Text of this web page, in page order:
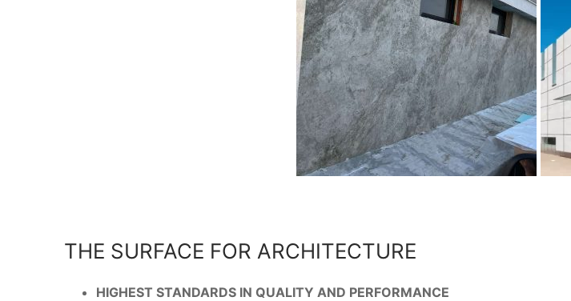
THE SURFACE FOR ARCHITECTURE
HIGHEST STANDARDS IN QUALITY AND PERFORMANCE